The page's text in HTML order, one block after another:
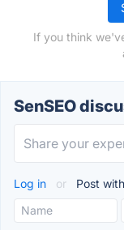
If you think
SenSEO
Log in or Post with